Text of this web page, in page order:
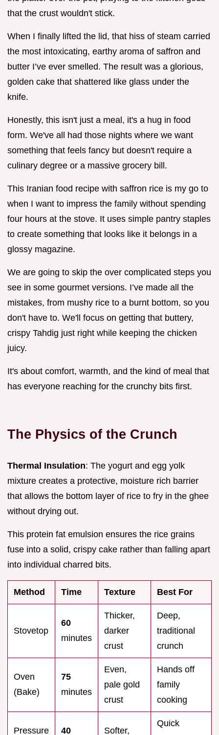
that the crust wouldn't stick.
When I finally lifted the lid, that hiss of steam carried
the most intoxicating, earthy aroma of saffron and
butter I’ve ever smelled. The result was a glorious,
golden cake that shattered like glass under the
knife.
Honestly, this isn't just a meal, it's a hug in food
form. We've all had those nights where we want
something that feels fancy but doesn't require a
culinary degree or a massive grocery bill.
This Iranian food recipe with saffron rice is my go to
when I want to impress the family without spending
four hours at the stove. It uses simple pantry staples
to create something that looks like it belongs in a
glossy magazine.
We are going to skip the over complicated steps you
see in some gourmet versions. I’ve made all the
mistakes, from mushy rice to a burnt bottom, so you
don't have to. We'll focus on getting that buttery,
crispy Tahdig just right while keeping the chicken
juicy.
It's about comfort, warmth, and the kind of meal that
has everyone reaching for the crunchy bits first.
The Physics of the Crunch
Thermal Insulation: The yogurt and egg yolk
mixture creates a protective, moisture rich barrier
that allows the bottom layer of rice to fry in the ghee
without drying out.
This protein fat emulsion ensures the rice grains
fuse into a solid, crispy cake rather than falling apart
into individual charred bits.
Method Time Texture Best For
Stovetop
60
minutes
Thicker,
darker
crust
Deep,
traditional
crunch
Oven
(Bake)
75
minutes
Even,
pale gold
crust
Hands off
family
cooking
Pressure 40 Softer,
Quick